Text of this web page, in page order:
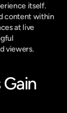
itself.
content within
at live
viewers.